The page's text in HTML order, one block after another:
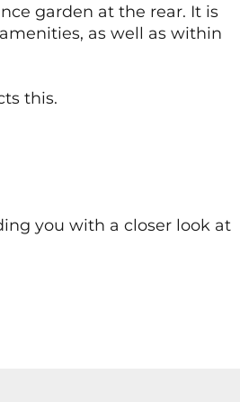
garden at the rear. It is
as well as within
this.
you with a closer look at